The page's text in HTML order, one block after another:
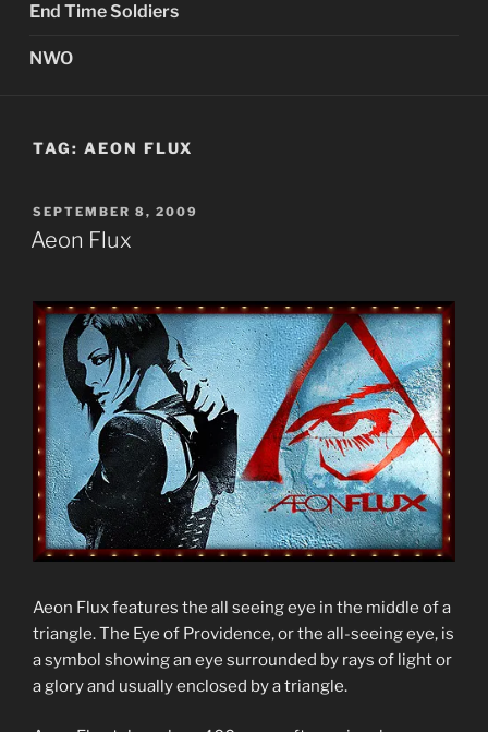
End Time Soldiers
NWO
TAG: AEON FLUX
POSTED
ON
SEPTEMBER 8, 2009
Aeon Flux
Aeon Flux features the all seeing eye in the middle of a
triangle. The Eye of Providence, or the all-seeing eye, is
a symbol showing an eye surrounded by rays of light or
a glory and usually enclosed by a triangle.